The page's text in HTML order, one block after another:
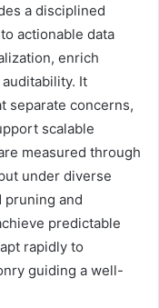
a disciplined
actionable data
enrich
It
separate concerns,
scalable
measured through
under diverse
pruning and
predictable
rapidly to
guiding a well-